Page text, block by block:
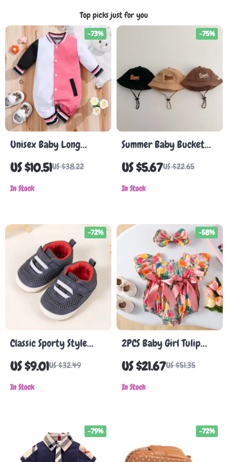
Top picks just for you
Unisex Baby Long
Sleeve Romper
US $10.51US $38.22
-73%
In Stock
Summer Baby Bucket
Hat
US $5.67US $22.65
-75%
In Stock
Classic Sporty Style
Non-Slip Rubber Baby
Shoes for First Walkers
US $9.01US $32.49
-72%
In Stock
2PCS Baby Girl Tulip
Bodysuit with Puff
Sleeves & Headband
US $21.67US $51.35
-58%
In Stock
-79% -72%